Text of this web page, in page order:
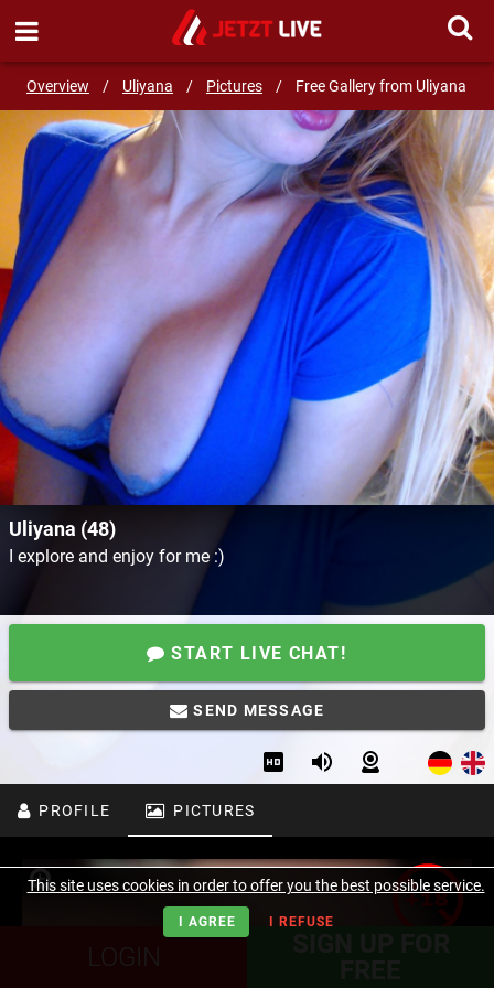
Overview / Uliyana / Pictures / Free Gallery from Uliyana
SEND MESSAGE
Uliyana (48)
I explore and enjoy for me :)
START LIVE CHAT!
SEND MESSAGE
PROFILE PICTURES
LOGIN
This site uses cookies in order to offer you the best possible service.
I AGREE I REFUSE